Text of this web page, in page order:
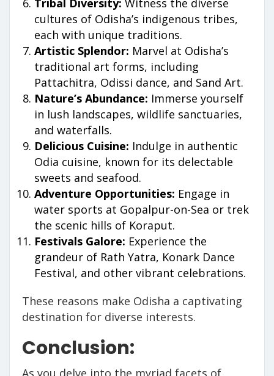
Tribal Diversity: Witness the diverse
cultures of Odisha’s indigenous tribes,
each with unique traditions.
Artistic Splendor: Marvel at Odisha’s
traditional art forms, including
Pattachitra, Odissi dance, and Sand Art.
Nature’s Abundance: Immerse yourself
in lush landscapes, wildlife sanctuaries,
and waterfalls.
Delicious Cuisine: Indulge in authentic
Odia cuisine, known for its delectable
sweets and seafood.
Adventure Opportunities: Engage in
water sports at Gopalpur-on-Sea or trek
the scenic hills of Koraput.
Festivals Galore: Experience the
grandeur of Rath Yatra, Konark Dance
Festival, and other vibrant celebrations.
These reasons make Odisha a captivating
destination for diverse interests.
Conclusion: